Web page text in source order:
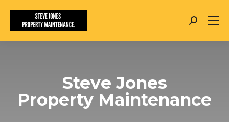
Search:
Steve Jones
Property Maintenance